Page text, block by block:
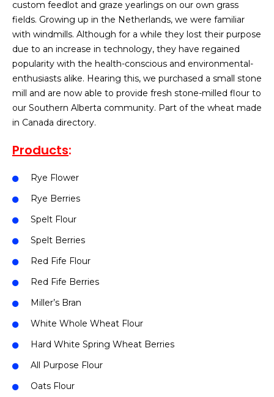
custom feedlot and graze yearlings on our own grass
fields. Growing up in the Netherlands, we were familiar
with windmills. Although for a while they lost their purpose
due to an increase in technology, they have regained
popularity with the health-conscious and environmental-
enthusiasts alike. Hearing this, we purchased a small stone
mill and are now able to provide fresh stone-milled flour to
our Southern Alberta community. Part of the wheat made
in Canada directory.
Products:
Rye Flower
Rye Berries
Spelt Flour
Spelt Berries
Red Fife Flour
Red Fife Berries
Miller’s Bran
White Whole Wheat Flour
Hard White Spring Wheat Berries
All Purpose Flour
Oats Flour